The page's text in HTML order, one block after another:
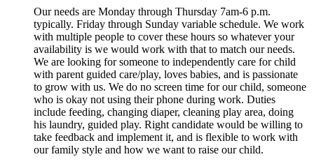
Our needs are Monday through Thursday 7am-6 p.m.
typically. Friday through Sunday variable schedule. We work
with multiple people to cover these hours so whatever your
availability is we would work with that to match our needs.
We are looking for someone to independently care for child
with parent guided care/play, loves babies, and is passionate
to grow with us. We do no screen time for our child, someone
who is okay not using their phone during work. Duties
include feeding, changing diaper, cleaning play area, doing
his laundry, guided play. Right candidate would be willing to
take feedback and implement it, and is flexible to work with
our family style and how we want to raise our child.